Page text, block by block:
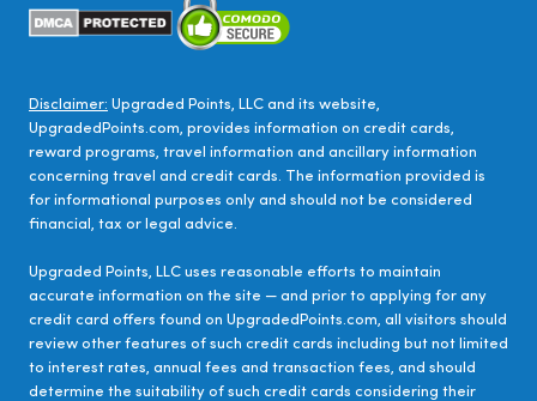
Disclaimer: Upgraded Points, LLC and its website,
UpgradedPoints.com, provides information on credit cards,
reward programs, travel information and ancillary information
concerning travel and credit cards. The information provided is
for informational purposes only and should not be considered
financial, tax or legal advice.
Upgraded Points, LLC uses reasonable efforts to maintain
accurate information on the site — and prior to applying for any
credit card offers found on UpgradedPoints.com, all visitors should
review other features of such credit cards including but not limited
to interest rates, annual fees and transaction fees, and should
determine the suitability of such credit cards considering their